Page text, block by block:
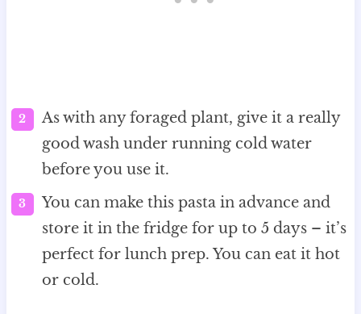
As with any foraged plant, give it a really
good wash under running cold water
before you use it.
You can make this pasta in advance and
store it in the fridge for up to 5 days – it’s
perfect for lunch prep. You can eat it hot
or cold.